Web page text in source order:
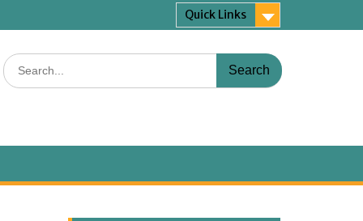
Quick Links
Search
for: